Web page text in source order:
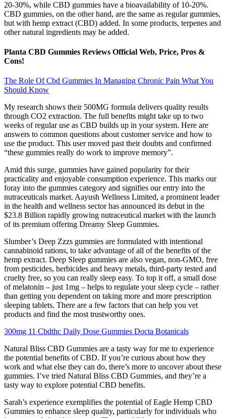
20-30%, while CBD gummies have a bioavailability of 10-20%.
CBD gummies, on the other hand, are the same as regular gummies,
but with hemp extract (CBD) added. In some products, terpenes and
other natural ingredients may be added.
Planta CBD Gummies Reviews Official Web, Price, Pros &
Cons!
The Role Of Cbd Gummies In Managing Chronic Pain What You
Should Know
My research shows their 500MG formula delivers quality results
through CO2 extraction. The full benefits might take up to two
weeks of regular use as CBD builds up in your system. Here are
answers to common questions about customer service and how to
use the product. This user moved past their doubts and confirmed
“these gummies really do work to improve memory”.
Amid this surge, gummies have gained popularity for their
practicality and enjoyable consumption experience. This marks our
foray into the gummies category and signifies our entry into the
nutraceuticals market. Aayush Wellness Limited, a prominent leader
in the health and wellness sector has announced its debut in the
$23.8 Billion rapidly growing nutraceutical market with the launch
of its premium offering Dreamy Sleep Gummies.
Slumber’s Deep Zzzs gummies are formulated with intentional
cannabinoid rations, to take advantage of all of the benefits of the
hemp extract. Deep Sleep gummies are also vegan, non-GMO, free
from pesticides, herbicides and heavy metals, third-party tested and
cruelty free, so you can really sleep easy. To top it off, a small dose
of melatonin – just 1mg – helps to regulate your sleep cycle – rather
than getting you dependent on taking more and more prescription
sleeping tablets. There are a few factors that can help you vet
products and find the most trustworthy ones.
300mg 11 Cbdthc Daily Dose Gummies Docta Botanicals
Natural Bliss CBD Gummies are a tasty way for me to experience
the potential benefits of CBD. If you’re curious about how they
work and what else they can do, there’s more to uncover about these
gummies. I’ve tried Natural Bliss CBD Gummies, and they’re a
tasty way to explore potential CBD benefits.
Sarah’s experience exemplifies the potential of Eagle Hemp CBD
Gummies to enhance sleep quality, particularly for individuals who